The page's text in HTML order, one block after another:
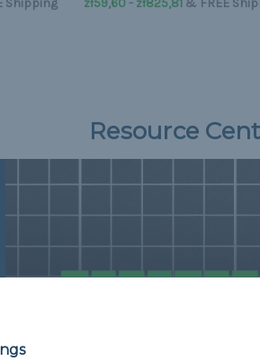
Shipping zł59,60 - zł825,81& FREE
Resource